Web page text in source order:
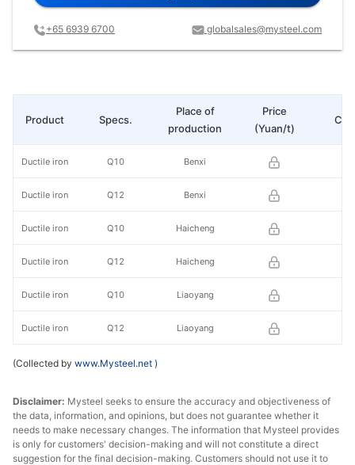
+65 6939 6700 globalsales@mysteel.com
Specs.
Place of
production
Price
(Yuan/t)
Q10 Benxi
Q12 Benxi
Q10 Haicheng
Q12 Haicheng
Q10 Liaoyang
Q12 Liaoyang
Product
Ductile iron
Ductile iron
Ductile iron
Ductile iron
Ductile iron
Ductile iron
(Collected by www.Mysteel.net )
Disclaimer: Mysteel seeks to ensure the accuracy and objectiveness of
the data, information, and opinions, but does not guarantee whether it
needs to make necessary changes. The information that Mysteel provides
is only for customers' decision-making and will not constitute a direct
suggestion for the final decision-making. Customers should not use it to